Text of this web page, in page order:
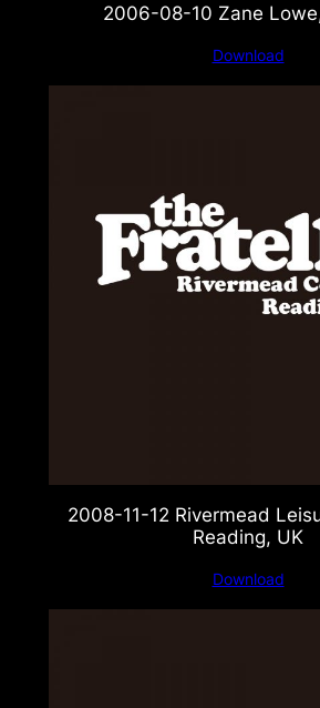
2006-08-10 Zane
Download
2008-11-12 Rivermead
Reading, UK
Download